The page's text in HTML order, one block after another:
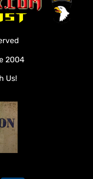
2004
Us!